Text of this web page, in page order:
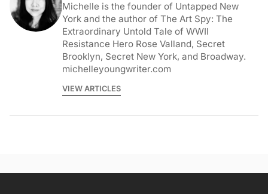
Michelle is the founder of Untapped New
York and the author of The Art Spy: The
Extraordinary Untold Tale of WWII
Resistance Hero Rose Valland, Secret
Brooklyn, Secret New York, and Broadway.
michelleyoungwriter.com
VIEW ARTICLES